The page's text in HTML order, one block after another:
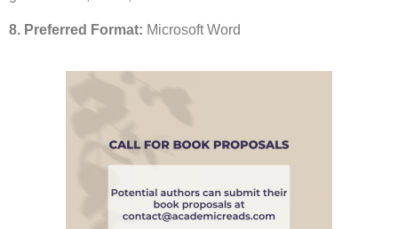
8. Preferred Format: Microsoft Word